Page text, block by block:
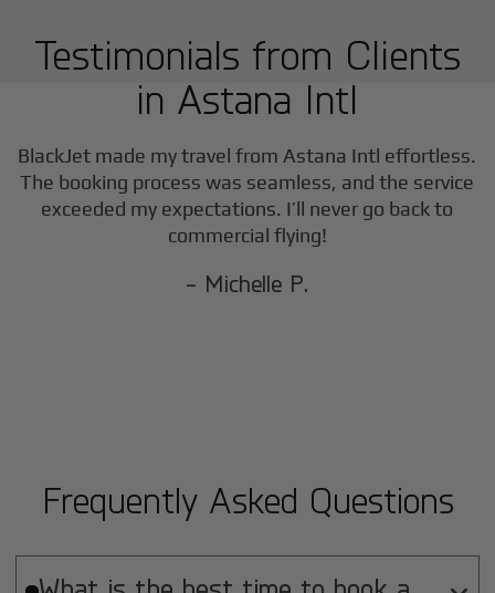
Testimonials from Clients
in Astana Intl
BlackJet made my travel fromAstana Intl effortless.
The booking process was seamless, and the service
exceeded my expectations. I’ll never go back to
commercial flying!
- Michelle P.
Frequently Asked Questions